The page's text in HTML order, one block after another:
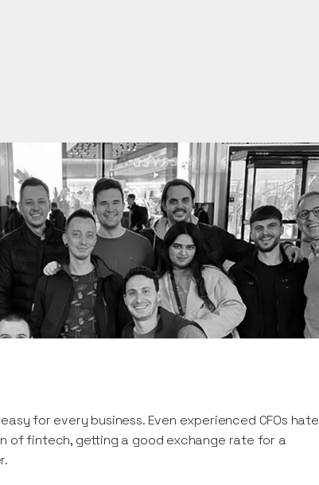
for every business. Even experienced CFOs hate
of fintech, getting a good exchange rate for a